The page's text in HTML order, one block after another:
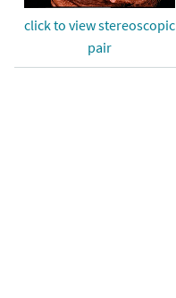
click to view stereoscopic
pair